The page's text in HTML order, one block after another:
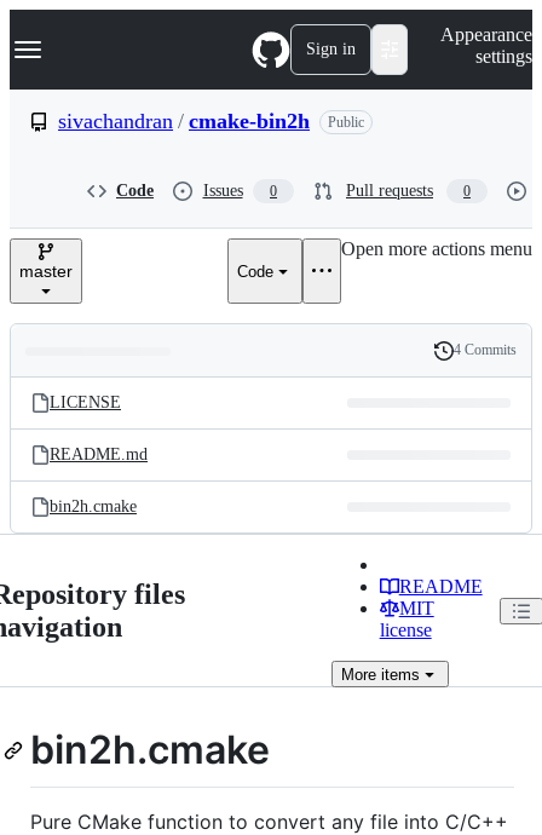
k
p
e
Navigation Menu Sign in
Appearance
settings
sivachandran / cmake-bin2h Public
Code Issues 0 Pull requests 0
master Code
Open more actions menu
and
files
Latest
commit
History
4 Commits
LICENSE
README.md
bin2h.cmake
files
README
MIT
license
Moreitems
bin2h.cmake
Pure CMake function to convert any file into C/C++